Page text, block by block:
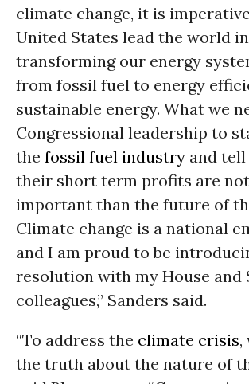
climate change, it is
United States lead the world in
transforming our energy
from fossil fuel to energy
sustainable energy. What we
Congressional leadership to
the fossil fuel industry and
their short term profits are
important than the future of
Climate change is a national
and I am proud to be
resolution with my House and
colleagues,” Sanders said.
“To address the climate crisis,
the truth about the nature of